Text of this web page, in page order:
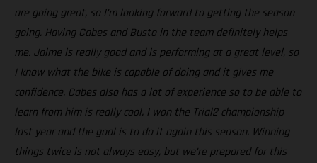
are going great, so I’m looking forward to getting the season
going. Having Cabes and Busto in the team definitely helps
me. Jaime is really good and is performing at a great level, so
I know what the bike is capable of doing and it gives me
confidence. Cabes also has a lot of experience so to be able to
learn from him is really cool. I won the Trial2 championship
last year and the goal is to do it again this season. Winning
things twice is not always easy, but we’re prepared for this